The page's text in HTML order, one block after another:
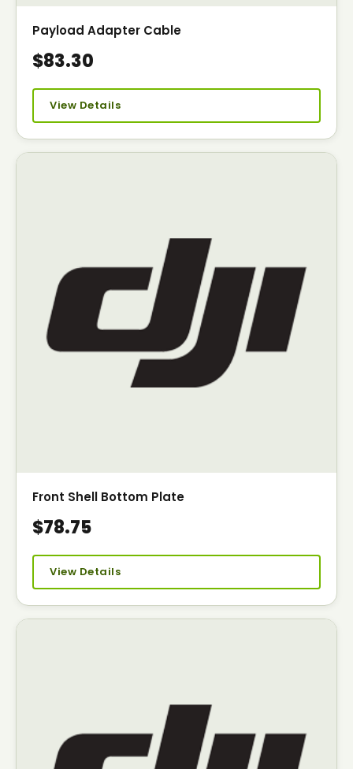
Payload Adapter Cable
$83.30
View Details
Front Shell Bottom Plate
$78.75
View Details